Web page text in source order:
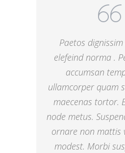
Paetos
elefeind norma .
accumsan
ullamcorper quam
maecenas tortor.
node metus.
ornare non mattis
modest. Morbi